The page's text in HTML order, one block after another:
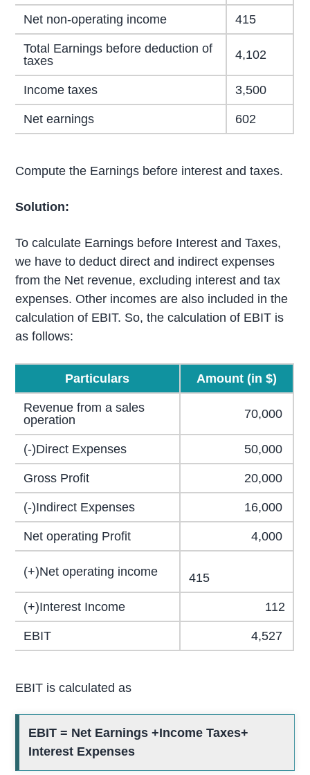
Net non-operating income 415
Total Earnings before deduction of
taxes
4,102
Income taxes 3,500
Net earnings 602
Compute the Earnings before interest and taxes.
Solution:
To calculate Earnings before Interest and Taxes,
we have to deduct direct and indirect expenses
from the Net revenue, excluding interest and tax
expenses. Other incomes are also included in the
calculation of EBIT. So, the calculation of EBIT is
as follows:
Particulars Amount (in $)
Revenue from a sales
operation
70,000
(-)Direct Expenses 50,000
Gross Profit 20,000
(-)Indirect Expenses 16,000
Net operating Profit 4,000
(+)Net operating income 415
(+)Interest Income 112
EBIT 4,527
EBIT is calculated as
EBIT = Net Earnings +Income Taxes+
Interest Expenses